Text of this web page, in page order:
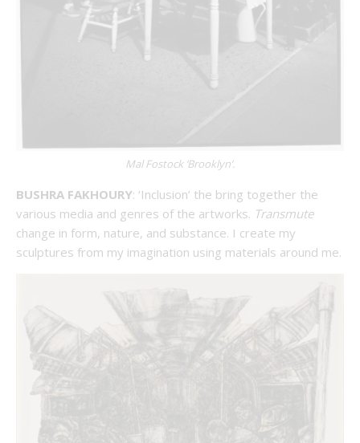
Mal Fostock ‘Brooklyn’.
BUSHRA FAKHOURY: ‘Inclusion’ the bring together the
various media and genres of the artworks. Transmute
change in form, nature, and substance. I create my
sculptures from my imagination using materials around me.